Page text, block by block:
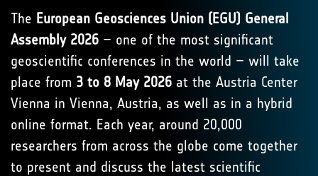
The European Geosciences Union (EGU) General
Assembly 2026 – one of the most significant
geoscientific conferences in the world – will take
place from 3 to 8 May 2026 at the Austria Center
Vienna in Vienna, Austria, as well as in a hybrid
online format. Each year, around 20,000
researchers from across the globe come together
to present and discuss the latest scientific